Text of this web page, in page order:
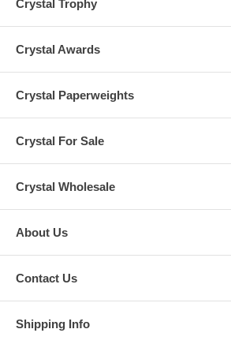
Crystal Trophy
Crystal Awards
Crystal Paperweights
Crystal For Sale
Crystal Wholesale
About Us
Contact Us
Shipping Info